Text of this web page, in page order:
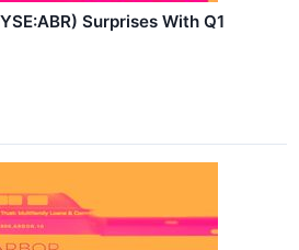
Surprises With Q1